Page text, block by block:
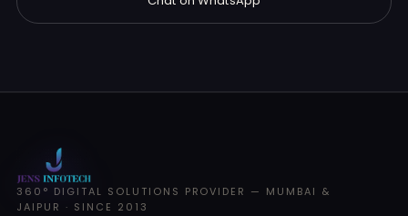
360° DIGITAL SOLUTIONS PROVIDER — MUMBAI &
JAIPUR · SINCE 2013